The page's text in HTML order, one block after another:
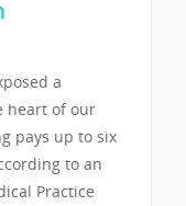
a
heart of our
pays up to six
to an
Practice